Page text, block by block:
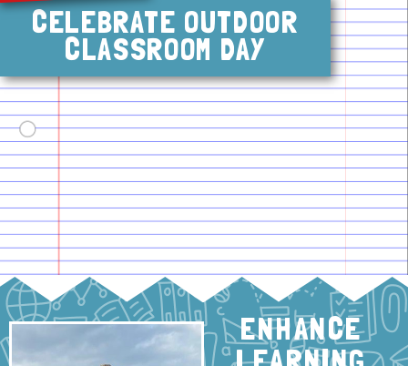
CELEBRATE OUTDOOR
CLASSROOM DAY
ENHANCE